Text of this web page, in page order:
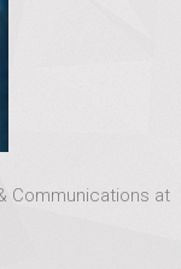
Communications at